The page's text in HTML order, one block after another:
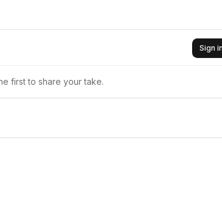
Sign
first to share your take.